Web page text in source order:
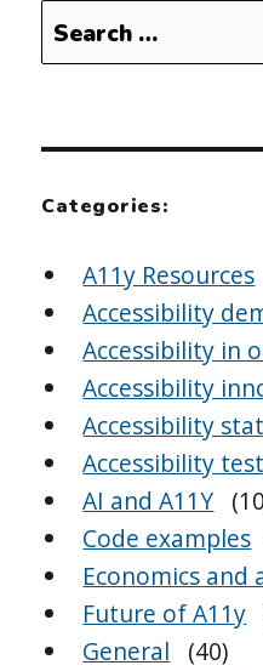
Search
for:
Categories:
A11y Resources
Accessibility
Accessibility in
Accessibility
Accessibility
Accessibility
AI and A11Y
Code examples
Economics and
Future of A11y
General
(40)